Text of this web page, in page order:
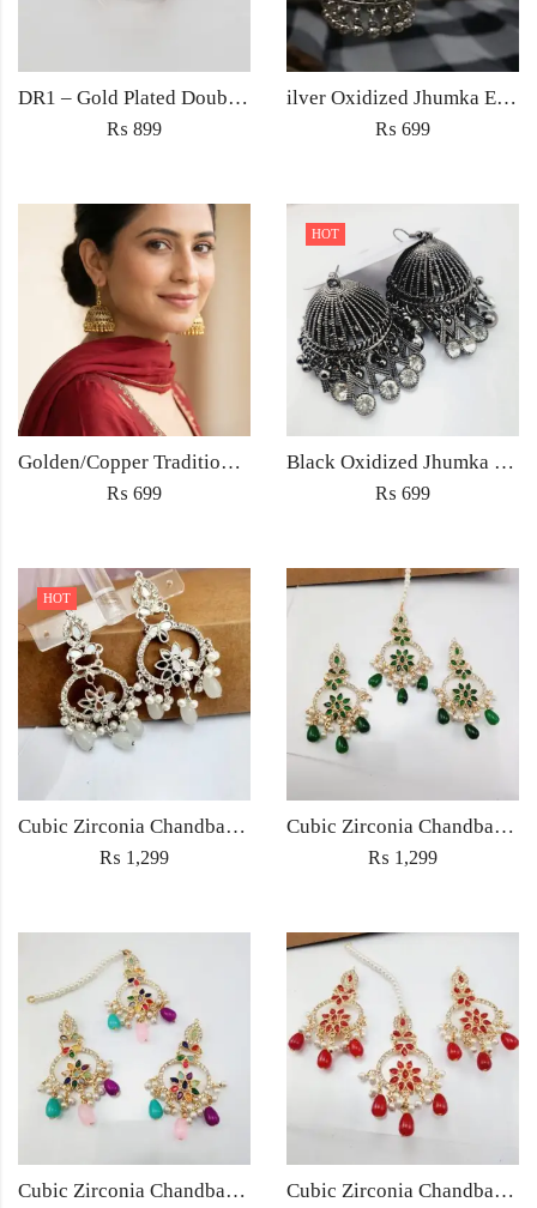
DR1 – Gold Plated Double Cross Zircon Ring – Trendy Women’s Ring in Pakistan
₨ 899
ilver Oxidized Jhumka Earrings – Antique Ethnic Jewelry for Women Pakistan
₨ 699
Golden/Copper Traditional Jhumka Earrings
₨ 699
HOT
Black Oxidized Jhumka Earrings
₨ 699
HOT
Cubic Zirconia Chandbali Earrings and Matha Tikka with White Pearl Beads
₨ 1,299
Cubic Zirconia Chandbali Earrings and Matha Tikka with Green Pearl Beads
₨ 1,299
Cubic Zirconia Chandbali Earrings and Matha Tikka with Multicolor Pearl Beads Cubic Zirconia Chandbali Earrings and Matha Tikka with Red Pearl Beads (Copy) (Copy)